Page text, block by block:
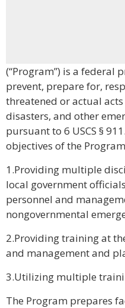
(“Program”) is a federal
prevent, prepare for,
threatened or actual
disasters, and other
pursuant to 6 USCS §
objectives of the
1.Providing multiple
local government
personnel and
nongovernmental
2.Providing training at
and management and
3.Utilizing multiple
The Program prepares